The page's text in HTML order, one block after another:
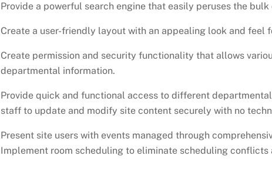
Provide a powerful search engine that easily peruses the
Create a user-friendly layout with an appealing look and feel
Create permission and security functionality that allows
departmental information.
Provide quick and functional access to different
staff to update and modify site content securely with no
Present site users with events managed through
Implement room scheduling to eliminate scheduling conflicts